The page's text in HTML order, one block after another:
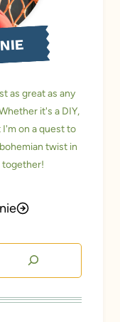
as great as any
it's a DIY,
on a quest to
twist in
together!